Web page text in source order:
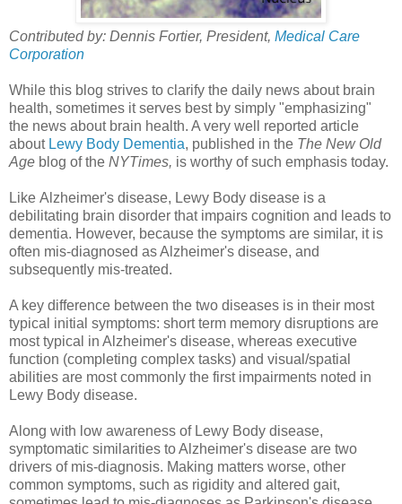
Contributed by: Dennis Fortier, President, Medical Care
Corporation
While this blog strives to clarify the daily news about brain
health, sometimes it serves best by simply "emphasizing"
the news about brain health. A very well reported article
about Lewy Body Dementia, published in the The New Old
Age blog of the NYTimes, is worthy of such emphasis today.
Like Alzheimer's disease, Lewy Body disease is a
debilitating brain disorder that impairs cognition and leads to
dementia. However, because the symptoms are similar, it is
often mis-diagnosed as Alzheimer's disease, and
subsequently mis-treated.
A key difference between the two diseases is in their most
typical initial symptoms: short term memory disruptions are
most typical in Alzheimer's disease, whereas executive
function (completing complex tasks) and visual/spatial
abilities are most commonly the first impairments noted in
Lewy Body disease.
Along with low awareness of Lewy Body disease,
symptomatic similarities to Alzheimer's disease are two
drivers of mis-diagnosis. Making matters worse, other
common symptoms, such as rigidity and altered gait,